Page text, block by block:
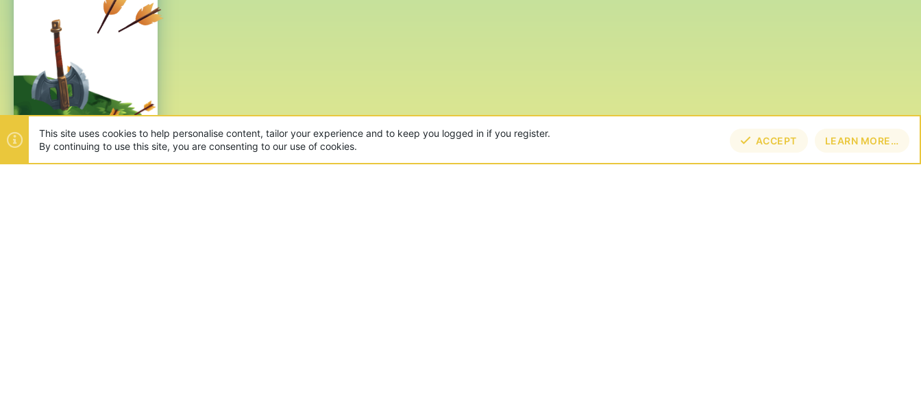
This site uses cookies to help personalise content, tailor your experience and to keep you logged in if you register.
By continuing to use this site, you are consenting to our use of cookies.
ACCEPT LEARN MORE…